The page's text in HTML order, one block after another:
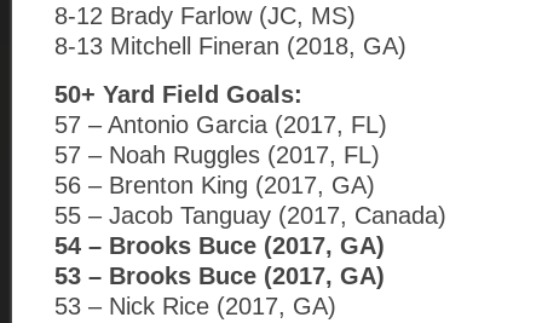
8-12 Brady Farlow (JC, MS)
8-13 Mitchell Fineran (2018, GA)
50+ Yard Field Goals:
57 – Antonio Garcia (2017, FL)
57 – Noah Ruggles (2017, FL)
56 – Brenton King (2017, GA)
55 – Jacob Tanguay (2017, Canada)
54 – Brooks Buce (2017, GA)
53 – Brooks Buce (2017, GA)
53 – Nick Rice (2017, GA)